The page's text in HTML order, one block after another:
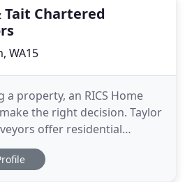
Tait Chartered
WA15
a property, an RICS Home
the right decision. Taylor
offer residential
South Manchester and
the timely and seamless